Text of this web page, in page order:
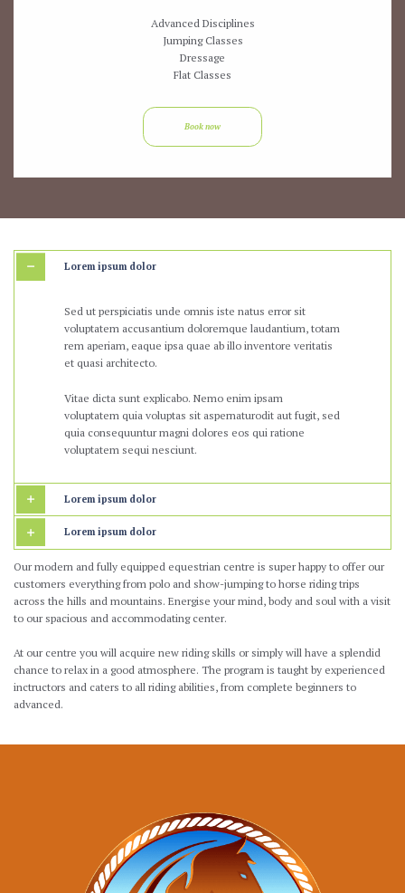
Advanced Disciplines
Jumping Classes
Dressage
Flat Classes
Book now
Lorem ipsum dolor
Sed ut perspiciatis unde omnis iste natus error sit
voluptatem accusantium doloremque laudantium, totam
rem aperiam, eaque ipsa quae ab illo inventore veritatis
et quasi architecto.
Vitae dicta sunt explicabo. Nemo enim ipsam
voluptatem quia voluptas sit aspernaturodit aut fugit, sed
quia consequuntur magni dolores eos qui ratione
voluptatem sequi nesciunt.
Lorem ipsum dolor
Lorem ipsum dolor
Our modern and fully equipped equestrian centre is super happy to offer our
customers everything from polo and show-jumping to horse riding trips
across the hills and mountains. Energise your mind, body and soul with a visit
to our spacious and accommodating center.
At our centre you will acquire new riding skills or simply will have a splendid
chance to relax in a good atmosphere. The program is taught by experienced
inctructors and caters to all riding abilities, from complete beginners to
advanced.